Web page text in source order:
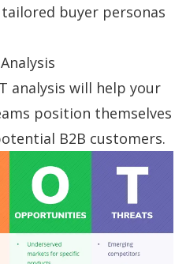
buyer personas
analysis will help your
position themselves
B2B customers.